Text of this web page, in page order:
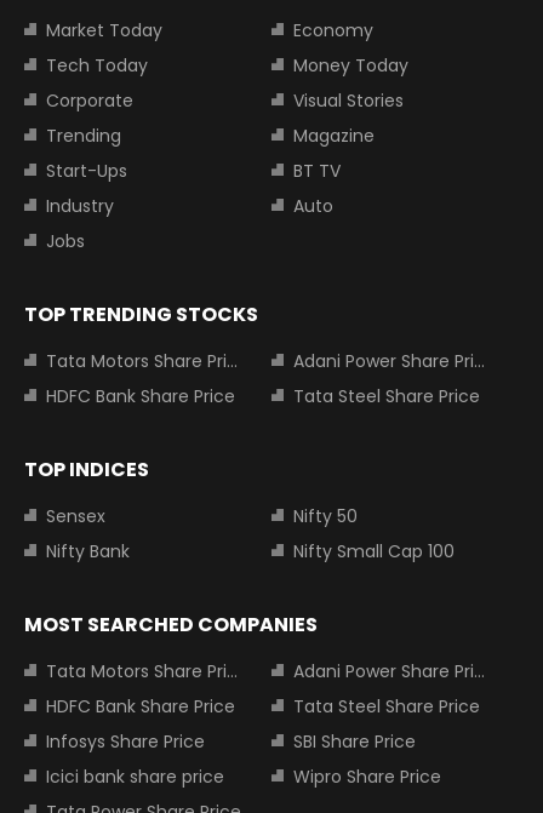
Market Today
Economy
Tech Today
Money Today
Corporate
Visual Stories
Trending
Magazine
Start-Ups
BT TV
Industry
Auto
Jobs
TOP TRENDING STOCKS
Tata Motors Share Price
Adani Power Share Price
HDFC Bank Share Price
Tata Steel Share Price
TOP INDICES
Sensex
Nifty 50
Nifty Bank
Nifty Small Cap 100
MOST SEARCHED COMPANIES
Tata Motors Share Price
Adani Power Share Price
HDFC Bank Share Price
Tata Steel Share Price
Infosys Share Price
SBI Share Price
Icici bank share price
Wipro Share Price